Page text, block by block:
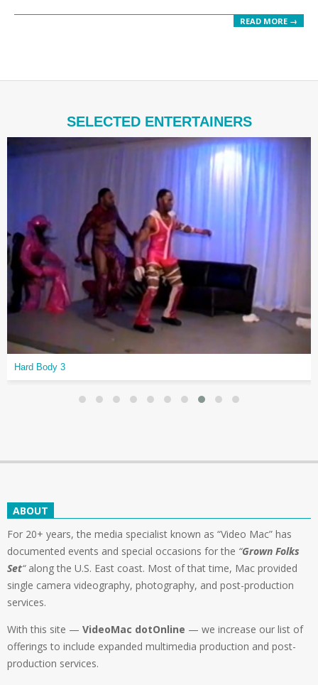
READ MORE →
SELECTED ENTERTAINERS
Hard Body 3
ABOUT
For 20+ years, the media specialist known as “Video Mac” has
documented events and special occasions for the “Grown Folks
Set“along the U.S. East coast. Most of that time, Mac provided
single camera videography, photography, and post-production
services.
With this site — VideoMac dotOnline — we increase our list of
offerings to include expanded multimedia production and post-
production services.